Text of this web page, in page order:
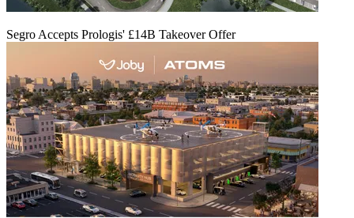
Segro Accepts Prologis' £14B Takeover Offer